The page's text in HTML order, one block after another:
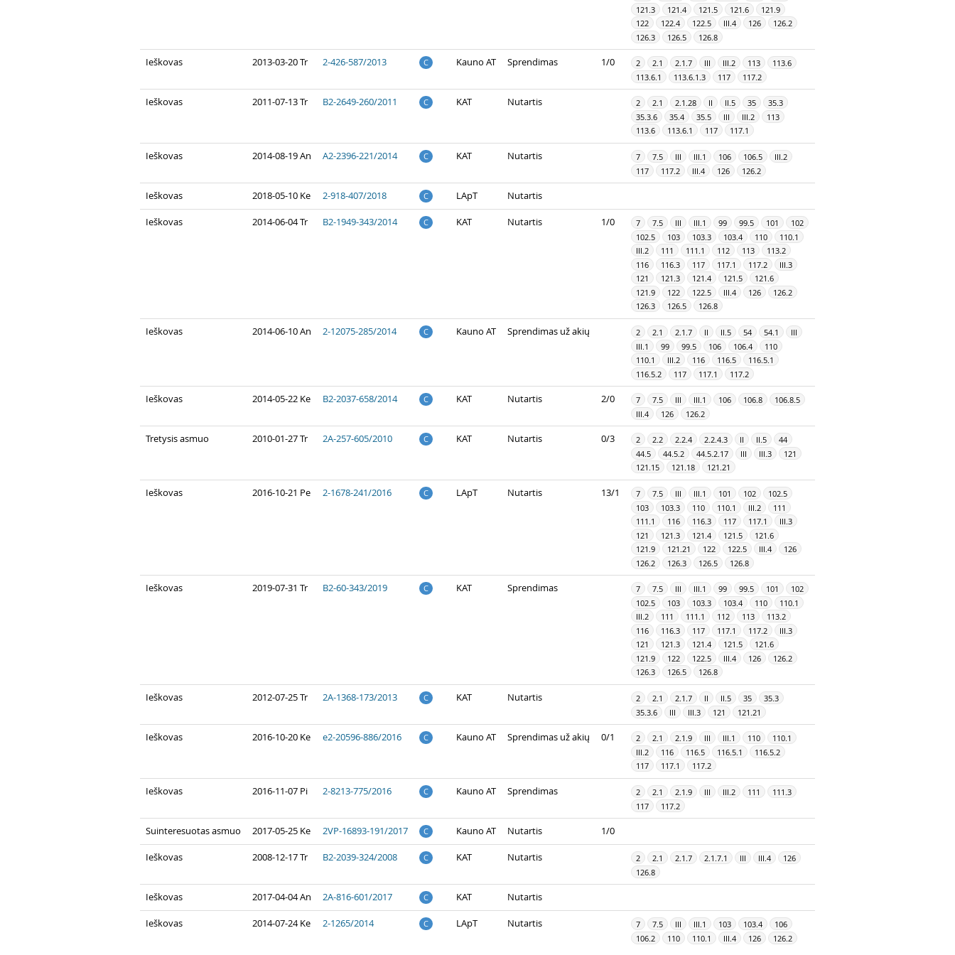
121.3
121.4 121.5 121.6
121.9
122
122.4 122.5 III.4 126
126.2
126.3
126.5 126.8
Ieškovas 2013-03-20 Tr 2-426-587/2013 C Kauno AT Sprendimas 1/0 2 2.1 2.1.7 III III.2 113
113.6
113.6.1
113.6.1.3 117 117.2
Ieškovas 2011-07-13 Tr B2-2649-260/2011 C KAT Nutartis 2 2.1 2.1.28 II II.5 35
35.3
35.3.6
35.4 35.5 III III.2
113
113.6
113.6.1 117 117.1
Ieškovas 2014-08-19 An A2-2396-221/2014 C KAT Nutartis 7 7.5 III III.1 106 106.5
III.2
117
117.2 III.4 126 126.2
Ieškovas 2018-05-10 Ke 2-918-407/2018 C LApT Nutartis
Ieškovas 2014-06-04 Tr B2-1949-343/2014 C KAT Nutartis 1/0 7 7.5 III III.1 99 99.5 101
102
102.5
103 103.3 103.4 110
110.1
III.2
111 111.1 112 113
113.2
116
116.3 117 117.1 117.2
III.3
121
121.3 121.4 121.5
121.6
121.9
122 122.5 III.4 126
126.2
126.3
126.5 126.8
Ieškovas 2014-06-10 An 2-12075-285/2014 C Kauno AT Sprendimas už akių 2 2.1 2.1.7 II II.5 54 54.1
III
III.1
99 99.5 106 106.4
110
110.1
III.2 116 116.5
116.5.1
116.5.2
117 117.1 117.2
Ieškovas 2014-05-22 Ke B2-2037-658/2014 C KAT Nutartis 2/0 7 7.5 III III.1 106 106.8
106.8.5
III.4
126 126.2
Tretysis asmuo 2010-01-27 Tr 2A-257-605/2010 C KAT Nutartis 0/3 2 2.2 2.2.4 2.2.4.3 II II.5
44
44.5
44.5.2 44.5.2.17 III III.3
121
121.15
121.18 121.21
Ieškovas 2016-10-21 Pe 2-1678-241/2016 C LApT Nutartis 13/1 7 7.5 III III.1 101 102
102.5
103
103.3 110 110.1 III.2
111
111.1
116 116.3 117 117.1
III.3
121
121.3 121.4 121.5
121.6
121.9
121.21 122 122.5 III.4
126
126.2
126.3 126.5 126.8
Ieškovas 2019-07-31 Tr B2-60-343/2019 C KAT Sprendimas 7 7.5 III III.1 99 99.5 101
102
102.5
103 103.3 103.4 110
110.1
III.2
111 111.1 112 113
113.2
116
116.3 117 117.1 117.2
III.3
121
121.3 121.4 121.5
121.6
121.9
122 122.5 III.4 126
126.2
126.3
126.5 126.8
Ieškovas 2012-07-25 Tr 2A-1368-173/2013 C KAT Nutartis 2 2.1 2.1.7 II II.5 35
35.3
35.3.6
III III.3 121 121.21
Ieškovas 2016-10-20 Ke e2-20596-886/2016 C Kauno AT Sprendimas už akių 0/1 2 2.1 2.1.9 III III.1 110
110.1
III.2
116 116.5 116.5.1
116.5.2
117
117.1 117.2
Ieškovas 2016-11-07 Pi 2-8213-775/2016 C Kauno AT Sprendimas 2 2.1 2.1.9 III III.2 111
111.3
117
117.2
Suinteresuotas asmuo 2017-05-25 Ke 2VP-16893-191/2017 C Kauno AT Nutartis 1/0
Ieškovas 2008-12-17 Tr B2-2039-324/2008 C KAT Nutartis 2 2.1 2.1.7 2.1.7.1 III III.4
126
126.8
Ieškovas 2017-04-04 An 2A-816-601/2017 C KAT Nutartis
Ieškovas 2014-07-24 Ke 2-1265/2014 C LApT Nutartis 7 7.5 III III.1 103 103.4
106
106.2
110 110.1 III.4 126 126.2